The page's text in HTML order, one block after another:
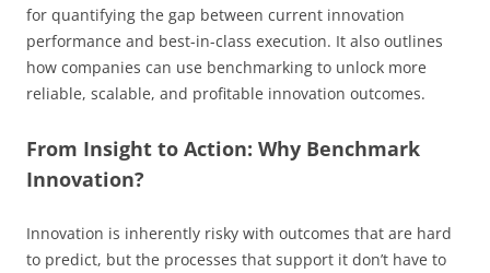
for quantifying the gap between current innovation
performance and best-in-class execution. It also outlines
how companies can use benchmarking to unlock more
reliable, scalable, and profitable innovation outcomes.
From Insight to Action: Why Benchmark
Innovation?
Innovation is inherently risky with outcomes that are hard
to predict, but the processes that support it don’t have to